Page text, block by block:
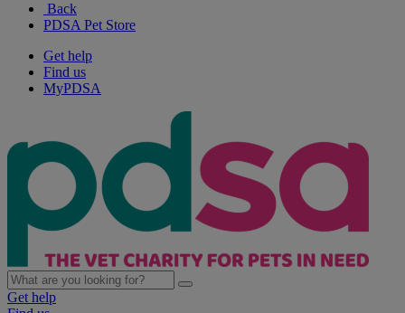
Back
PDSA Pet Store
Get help
Find us
MyPDSA
Get help